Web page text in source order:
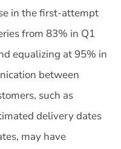
in the first-attempt
from 83% in Q1
equalizing at 95% in
between
such as
delivery dates
may have